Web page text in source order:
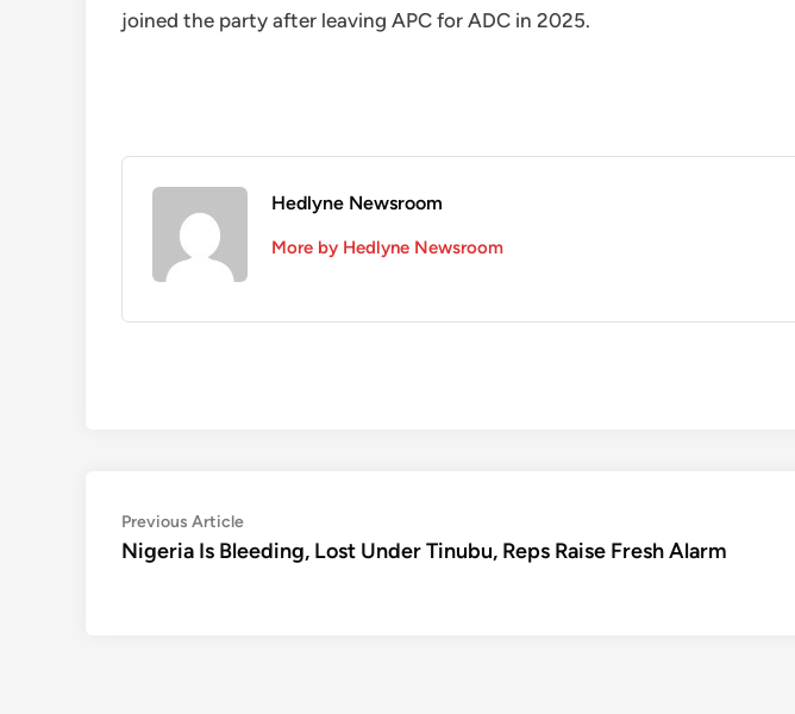
joined the party after leaving APC for ADC in 2025.
Hedlyne Newsroom
More by Hedlyne Newsroom
Post
navigation
Previous ArticlePrevious
article:
Nigeria Is Bleeding, Lost Under Tinubu, Reps Raise Fresh Alarm